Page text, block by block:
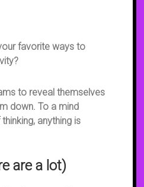
favorite ways to
to reveal themselves
down. To a mind
anything is
are a lot)